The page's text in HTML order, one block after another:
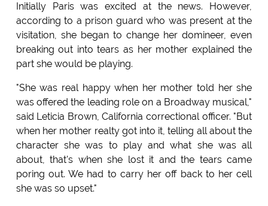
Initially Paris was excited at the news. However,
according to a prison guard who was present at the
visitation, she began to change her domineer, even
breaking out into tears as her mother explained the
part she would be playing.
"She was real happy when her mother told her she
was offered the leading role on a Broadway musical,"
said Leticia Brown, California correctional officer. "But
when her mother realty got into it, telling all about the
character she was to play and what she was all
about, that's when she lost it and the tears came
poring out. We had to carry her off back to her cell
she was so upset."